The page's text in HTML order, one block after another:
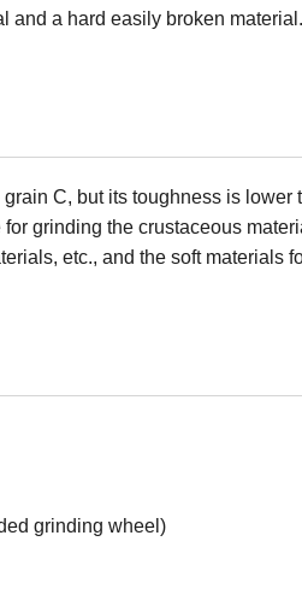
and a hard easily broken material.
C, but its toughness is
grinding the crustaceous
etc., and the soft materials
grinding wheel)